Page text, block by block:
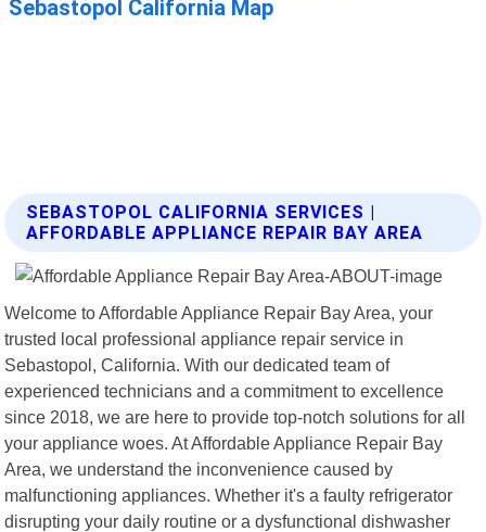
SEBASTOPOL CALIFORNIA SERVICES |
AFFORDABLE APPLIANCE REPAIR BAY AREA
Welcome to Affordable Appliance Repair Bay Area, your
trusted local professional appliance repair service in
Sebastopol, California. With our dedicated team of
experienced technicians and a commitment to excellence
since 2018, we are here to provide top-notch solutions for all
your appliance woes. At Affordable Appliance Repair Bay
Area, we understand the inconvenience caused by
malfunctioning appliances. Whether it's a faulty refrigerator
disrupting your daily routine or a dysfunctional dishwasher